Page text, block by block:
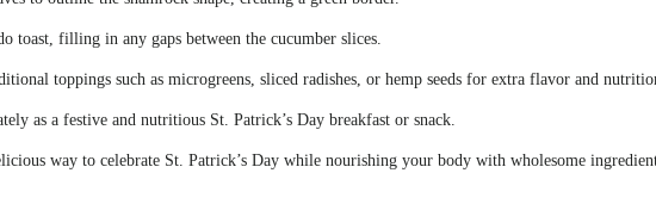
toast, filling in any gaps between the cucumber slices.
toppings such as microgreens, sliced radishes, or hemp seeds for extra flavor and
as a festive and nutritious St. Patrick’s Day breakfast or snack.
way to celebrate St. Patrick’s Day while nourishing your body with wholesome